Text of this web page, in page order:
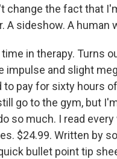
change the fact that
A sideshow. A human
in therapy. Turns
impulse and slight
to pay for sixty hours
go to the gym, but
so much. I read
$24.99. Written by
bullet point tip